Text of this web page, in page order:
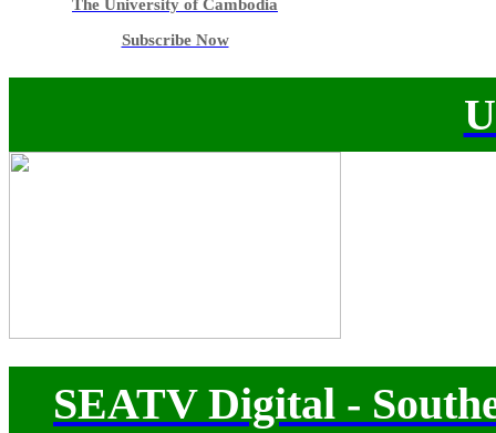
The University of Cambodia
Subscribe Now
SEATV Digital -